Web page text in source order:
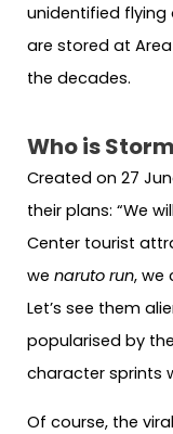
unidentified flying
are stored at
the decades.
Who is
Created on 27
their plans: “We
Center tourist
we naruto run, we
Let’s see them
popularised by
character sprints
Of course, the